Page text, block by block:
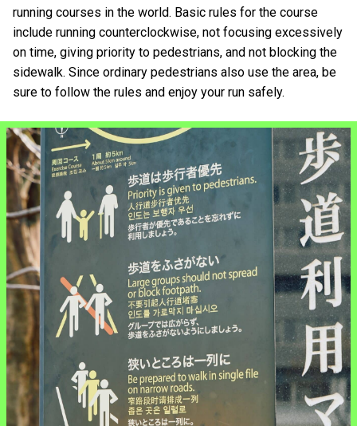
running courses in the world. Basic rules for the course
include running counterclockwise, not focusing excessively
on time, giving priority to pedestrians, and not blocking the
sidewalk. Since ordinary pedestrians also use the area, be
sure to follow the rules and enjoy your run safely.